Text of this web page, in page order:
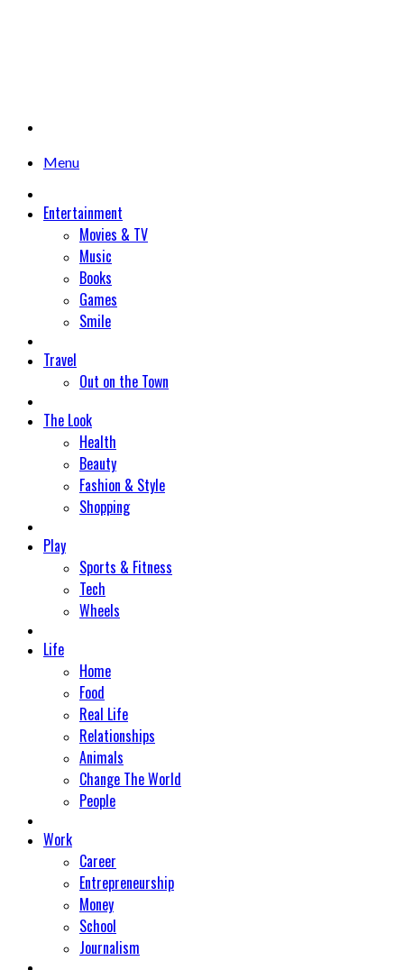
Menu
Entertainment
Movies & TV
Music
Books
Games
Smile
Travel
Out on the Town
The Look
Health
Beauty
Fashion & Style
Shopping
Play
Sports & Fitness
Tech
Wheels
Life
Home
Food
Real Life
Relationships
Animals
Change The World
People
Work
Career
Entrepreneurship
Money
School
Journalism